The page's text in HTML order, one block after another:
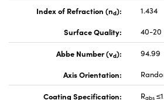
Index of Refraction (nd):
1.434
Surface Quality:
40-20
Abbe Number (vd):
94.99
Axis Orientation:
Coating Specification: Rabs